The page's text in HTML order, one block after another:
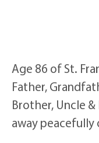
Age 86 of St.
Father,
Brother, Uncle &
away peacefully